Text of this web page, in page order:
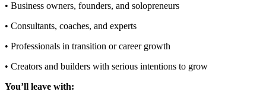
• Business owners, founders, and solopreneurs
• Consultants, coaches, and experts
• Professionals in transition or career growth
• Creators and builders with serious intentions to grow
You’ll leave with: